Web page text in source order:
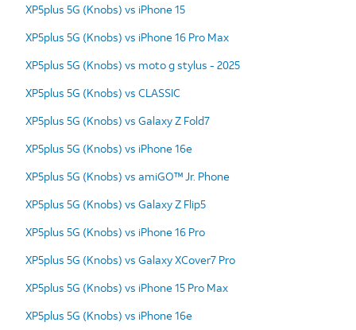
XP5plus 5G (Knobs) vs iPhone 15
XP5plus 5G (Knobs) vs iPhone 16 Pro Max
XP5plus 5G (Knobs) vs moto g stylus - 2025
XP5plus 5G (Knobs) vs CLASSIC
XP5plus 5G (Knobs) vs Galaxy Z Fold7
XP5plus 5G (Knobs) vs iPhone 16e
XP5plus 5G (Knobs) vs amiGO™ Jr. Phone
XP5plus 5G (Knobs) vs Galaxy Z Flip5
XP5plus 5G (Knobs) vs iPhone 16 Pro
XP5plus 5G (Knobs) vs Galaxy XCover7 Pro
XP5plus 5G (Knobs) vs iPhone 15 Pro Max
XP5plus 5G (Knobs) vs iPhone 16e